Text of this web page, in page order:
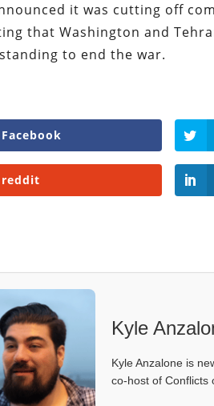
it was cutting off
that Washington and
to end the war.
Facebook
reddit
Kyle
Kyle Anzalone is
co-host of Conflicts